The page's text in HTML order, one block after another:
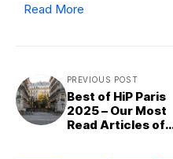
Read More
PREVIOUS POST
Best of HiP Paris
2025 – Our Most
Read Articles of